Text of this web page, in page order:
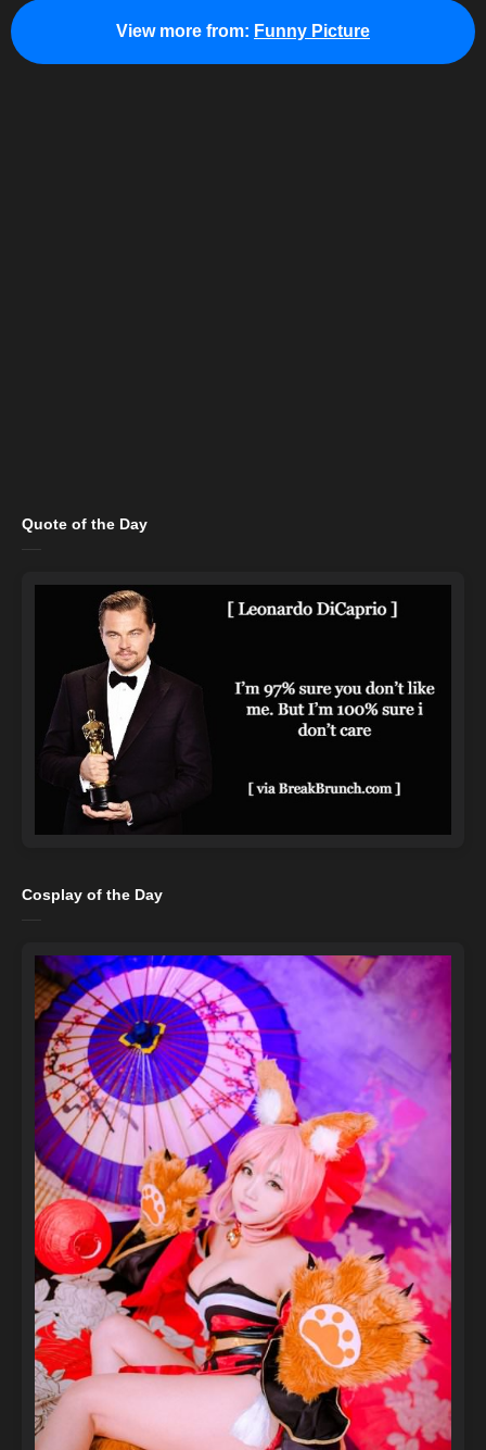
View more from: Funny Picture
Quote of the Day
Cosplay of the Day